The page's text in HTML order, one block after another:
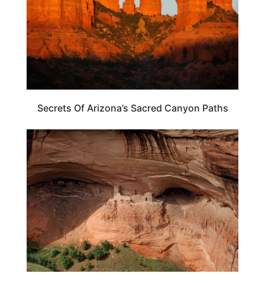
Secrets Of Arizona’s Sacred Canyon Paths
ARIZONA